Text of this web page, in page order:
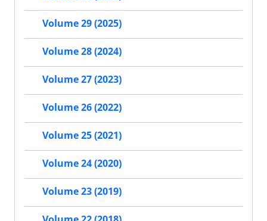
Volume 29 (2025)
Volume 28 (2024)
Volume 27 (2023)
Volume 26 (2022)
Volume 25 (2021)
Volume 24 (2020)
Volume 23 (2019)